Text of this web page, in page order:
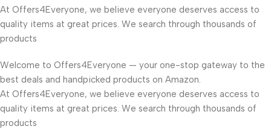
At Offers4Everyone, we believe everyone deserves access to
quality items at great prices. We search through thousands of
products
Welcome to Offers4Everyone — your one-stop gateway to the
best deals and handpicked products on Amazon.
At Offers4Everyone, we believe everyone deserves access to
quality items at great prices. We search through thousands of
products